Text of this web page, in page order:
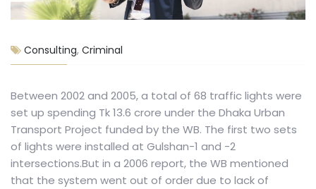
Consulting, Criminal
Between 2002 and 2005, a total of 68 traffic lights were
set up spending Tk 13.6 crore under the Dhaka Urban
Transport Project funded by the WB. The first two sets
of lights were installed at Gulshan-1 and -2
intersections.But in a 2006 report, the WB mentioned
that the system went out of order due to lack of